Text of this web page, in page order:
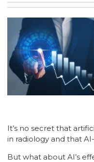
It’s no secret that
in radiology and that
But what about AI’s